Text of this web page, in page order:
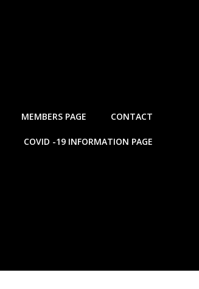
MEMBERS PAGE CONTACT
COVID -19 INFORMATION PAGE